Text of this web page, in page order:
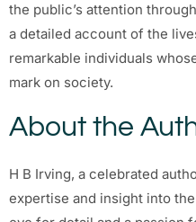
the public’s attention
a detailed account of the
remarkable individuals
mark on society.
About the
H B Irving, a celebrated
expertise and insight into